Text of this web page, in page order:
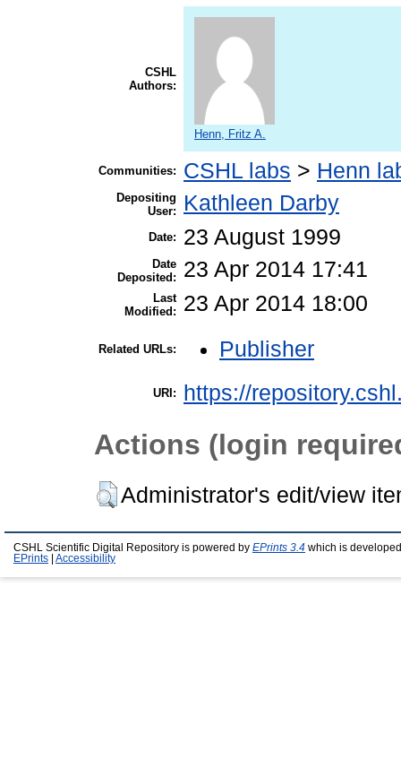
CSHL
Authors:
Henn, Fritz A.
Communities: CSHL labs > Henn
Depositing
User:
Kathleen Darby
Date: 23 August 1999
Date
Deposited:
23 Apr 2014 17:41
Last
Modified:
23 Apr 2014 18:00
Related URLs: Publisher
URI: https://
Actions (login
Administrator's edit/view
CSHL Scientific Digital Repository is powered by EPrints 3.4 which is
EPrints
Accessibility